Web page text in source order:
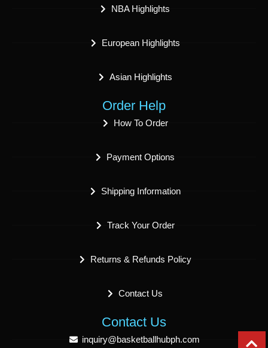
NBA Highlights
European Highlights
Asian Highlights
Order Help
How To Order
Payment Options
Shipping Information
Track Your Order
Returns & Refunds Policy
Contact Us
Contact Us
inquiry@basketballhubph.com